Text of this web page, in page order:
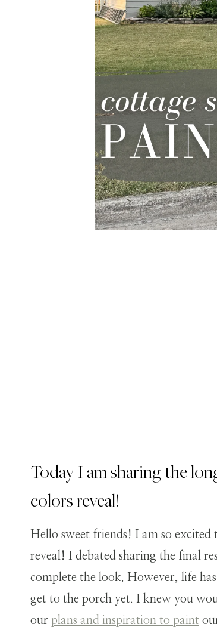
Today I am sharing the
colors reveal!
Hello sweet friends! I am so
reveal! I debated sharing the final
complete the look. However, life
get to the porch yet. I knew you
our plans and inspiration to paint